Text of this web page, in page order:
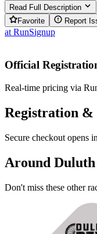
Read Full Description
Favorite
Report
at RunSignup
Official
Real-time pricing via
Registration
Secure checkout opens
Around Duluth
Don't miss these other